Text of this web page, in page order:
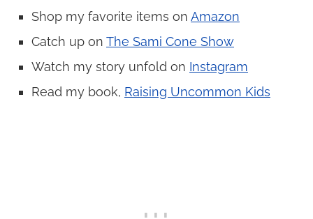
Shop my favorite items on Amazon
Catch up on The Sami Cone Show
Watch my story unfold on Instagram
Read my book, Raising Uncommon Kids